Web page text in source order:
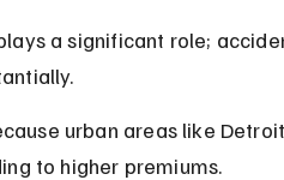
a significant role;
urban areas like
to higher premiums.